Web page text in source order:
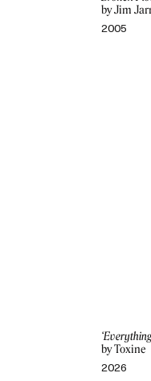
by Jim
2005
by Toxine
2026